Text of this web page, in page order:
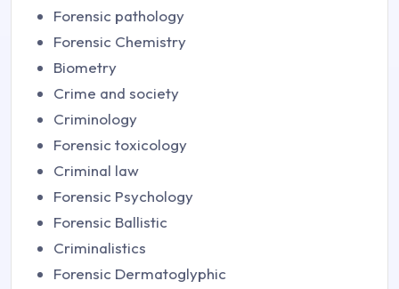
Forensic pathology
Forensic Chemistry
Biometry
Crime and society
Criminology
Forensic toxicology
Criminal law
Forensic Psychology
Forensic Ballistic
Criminalistics
Forensic Dermatoglyphic